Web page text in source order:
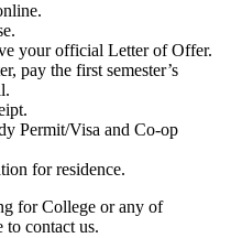
your official Letter of Offer.
pay the first semester’s
Permit/Visa and Co-op
for residence.
for College or any of
to contact us.